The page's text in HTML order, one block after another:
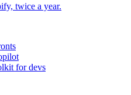
twice a year.
for devs